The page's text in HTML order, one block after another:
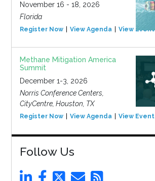
November 16 - 18, 2026
Florida
Register Now View Agenda View Event
Methane Mitigation America
Summit
December 1-3, 2026
Norris Conference Centers,
CityCentre, Houston, TX
Register Now View Agenda View Event
Follow Us